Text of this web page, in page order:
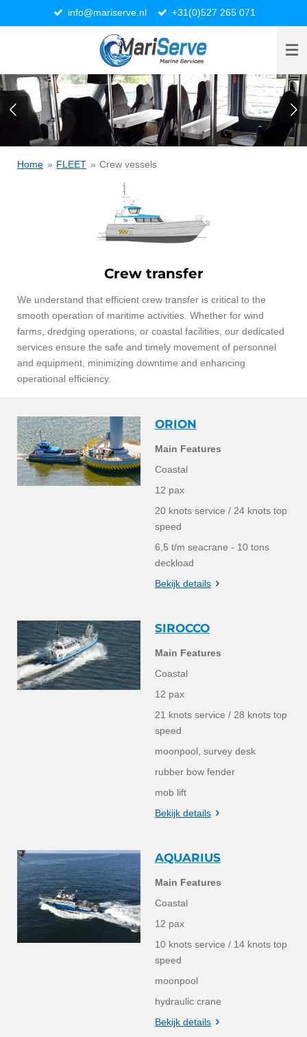
direct
hoofdinhoud
info@mariserve.nl +31(0)527 265 071
Home » FLEET » Crew vessels
Crew transfer
We understand that efficient crew transfer is critical to the
smooth operation of maritime activities. Whether for wind
farms, dredging operations, or coastal facilities, our dedicated
services ensure the safe and timely movement of personnel
and equipment, minimizing downtime and enhancing
operational efficiency.
ORION
Main Features
Coastal
12 pax
20 knots service / 24 knots top
speed
6,5 t/m seacrane - 10 tons
deckload
Bekijk details
SIROCCO
Main Features
Coastal
12 pax
21 knots service / 28 knots top
speed
moonpool, survey desk
rubber bow fender
mob lift
Bekijk details
AQUARIUS
Main Features
Coastal
12 pax
10 knots service / 14 knots top
speed
moonpool
hydraulic crane
Bekijk details